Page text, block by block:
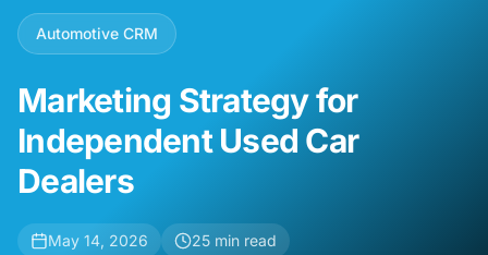
Automotive CRM
Marketing Strategy for
Independent Used Car
Dealers
May 14, 2026 25 min read